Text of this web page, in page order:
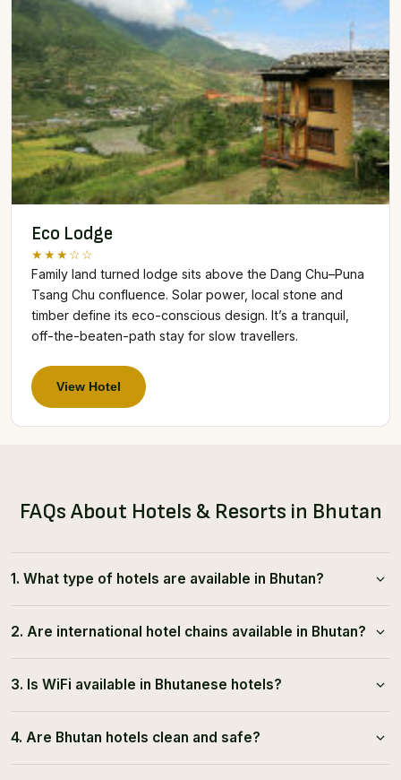
Eco Lodge
★★★☆☆
Family land turned lodge sits above the Dang Chu–Puna
Tsang Chu confluence. Solar power, local stone and
timber define its eco-conscious design. It’s a tranquil,
off-the-beaten-path stay for slow travellers.
View Hotel
FAQs About Hotels & Resorts in Bhutan
1. What type of hotels are available in Bhutan?
2. Are international hotel chains available in Bhutan?
3. Is WiFi available in Bhutanese hotels?
4. Are Bhutan hotels clean and safe?